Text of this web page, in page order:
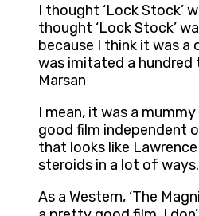
I thought ‘Lock Stock’
thought ‘Lock Stock’
because I think it was
was imitated a hundred
Marsan
I mean, it was a
good film independent
that looks like
steroids in a lot of
As a Western, ‘The